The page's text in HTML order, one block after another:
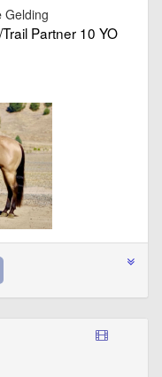
Gelding
Partner 10 YO